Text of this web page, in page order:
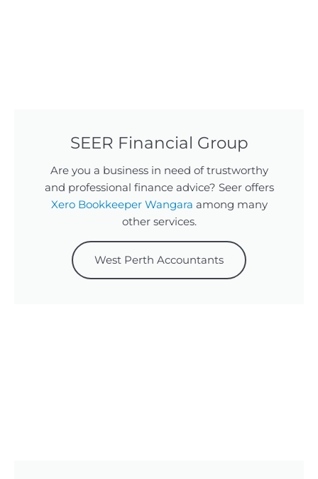
SEER Financial Group
Are you a business in need of trustworthy
and professional finance advice? Seer offers
Xero Bookkeeper Wangara among many
other services.
West Perth Accountants